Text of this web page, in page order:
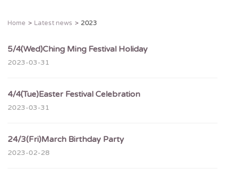
Home Latest news 2023
5/4(Wed)Ching Ming Festival Holiday
2023-03-31
4/4(Tue)Easter Festival Celebration
2023-03-31
24/3(Fri)March Birthday Party
2023-02-28